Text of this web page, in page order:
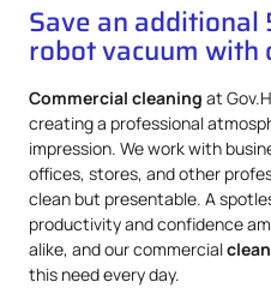
Save an additional
robot vacuum with
Commercial cleaning at
creating a professional
impression. We work with
offices, stores, and other
clean but presentable. A
productivity and confidence
alike, and our commercial
this need every day.